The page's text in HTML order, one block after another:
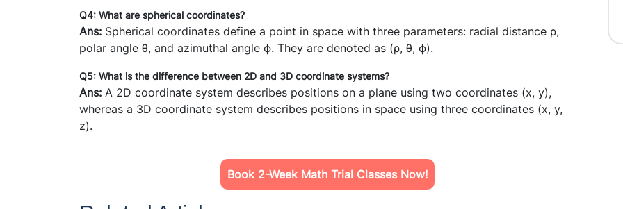
Q4: What are spherical coordinates?
Ans: Spherical coordinates define a point in space with three parameters: radial distance ρ,
polar angle θ, and azimuthal angle ϕ. They are denoted as (ρ, θ, ϕ).
Q5: What is the difference between 2D and 3D coordinate systems?
Ans: A 2D coordinate system describes positions on a plane using two coordinates (x, y),
whereas a 3D coordinate system describes positions in space using three coordinates (x, y,
z).
Book 2-Week Math Trial Classes Now!